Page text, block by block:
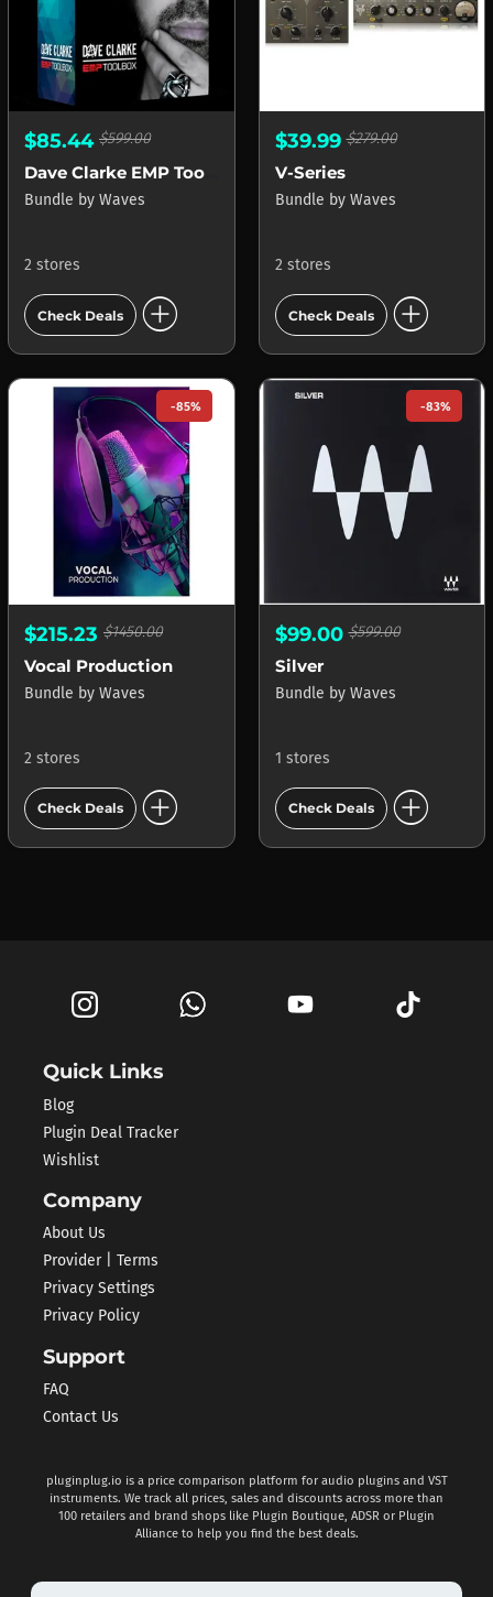
$85.44 $599.00
Bundle by Waves
2 stores
Check Deals add_circle
$39.99$279.00
V-Series
Bundle by Waves
2 stores
Check Deals add_circle
-85%
$215.23 $1450.00
Vocal Production
Bundle by Waves
2 stores
Check Deals add_circle
-83%
$99.00$599.00
Silver
Bundle by Waves
1 stores
Check Deals add_circle
Quick Links
Blog
Plugin Deal Tracker
Wishlist
Company
About Us
Provider | Terms
Privacy Settings
Privacy Policy
Support
FAQ
Contact Us
pluginplug.io is a price comparison platform for audio plugins and VST
instruments. We track all prices, sales and discounts across more than
100 retailers and brand shops like Plugin Boutique, ADSR or Plugin
Alliance to help you find the best deals.